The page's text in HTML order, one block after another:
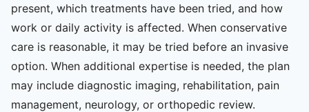
present, which treatments have been tried, and how
work or daily activity is affected. When conservative
care is reasonable, it may be tried before an invasive
option. When additional expertise is needed, the plan
may include diagnostic imaging, rehabilitation, pain
management, neurology, or orthopedic review.